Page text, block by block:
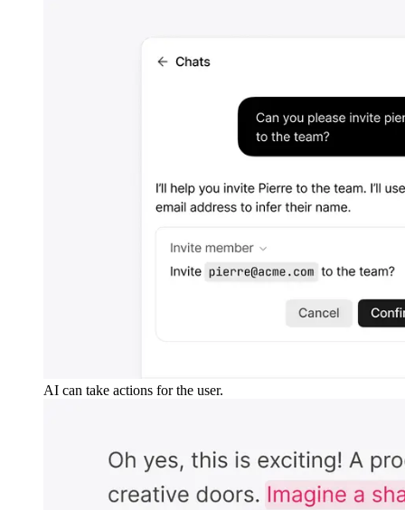
AI can take actions for the user.